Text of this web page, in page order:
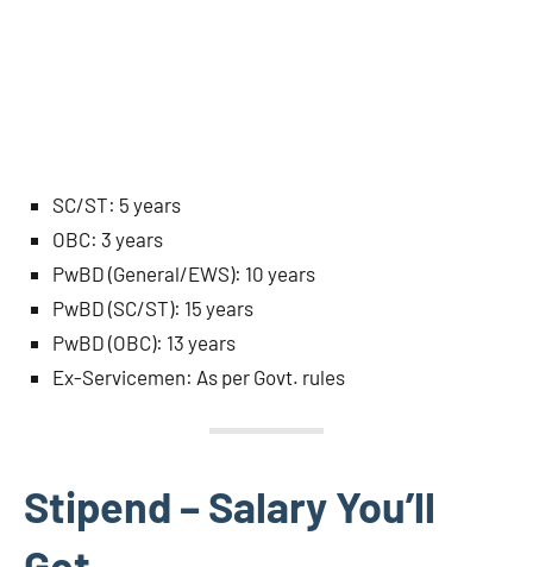
SC/ST: 5 years
OBC: 3 years
PwBD (General/EWS): 10 years
PwBD (SC/ST): 15 years
PwBD (OBC): 13 years
Ex-Servicemen: As per Govt. rules
Stipend – Salary You’ll